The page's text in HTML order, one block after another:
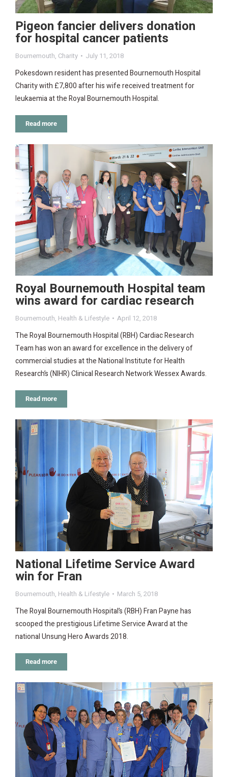
Pigeon fancier delivers donation
for hospital cancer patients
Bournemouth, Charity July 11, 2018
Pokesdown resident has presented Bournemouth Hospital
Charity with £7,800 after his wife received treatment for
leukaemia at the Royal Bournemouth Hospital.
Read more
Royal Bournemouth Hospital team
wins award for cardiac research
Bournemouth, Health & Lifestyle April 12, 2018
The Royal Bournemouth Hospital (RBH) Cardiac Research
Team has won an award for excellence in the delivery of
commercial studies at the National Institute for Health
Research’s (NIHR) Clinical Research Network Wessex Awards.
Read more
National Lifetime Service Award
win for Fran
Bournemouth, Health & Lifestyle March 5, 2018
The Royal Bournemouth Hospital’s (RBH) Fran Payne has
scooped the prestigious Lifetime Service Award at the
national Unsung Hero Awards 2018.
Read more